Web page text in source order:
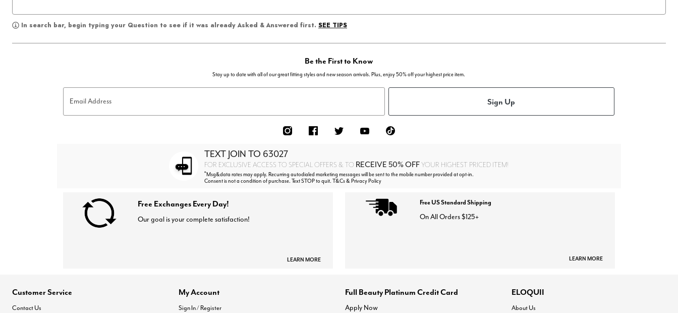
In search bar, begin typing your Question to see if it was already Asked & Answered first. SEE TIPS
Be the First to Know
Stay up to date with all of our great fitting styles and new season arrivals. Plus, enjoy 50% off your highest price item.
Email Address Sign Up
TEXT JOIN TO 63027
FOR EXCLUSIVE ACCESS TO SPECIAL OFFERS & TO RECEIVE 50% OFFYOUR HIGHEST PRICED ITEM!
*Msg&data rates may apply. Recurring autodialed marketing messages will be sent to the mobile number provided at opt-in.
Consent is not a condition of purchase. Text STOP to quit. T&Cs & Privacy Policy
Free Exchanges Every Day!
Our goal is your complete satisfaction!
LEARN MORE
Free US Standard Shipping
On All Orders $125+
LEARN MORE
Customer Service
Contact Us
My Account
Sign In / Register
Full Beauty Platinum Credit Card
Apply Now
ELOQUII
About Us